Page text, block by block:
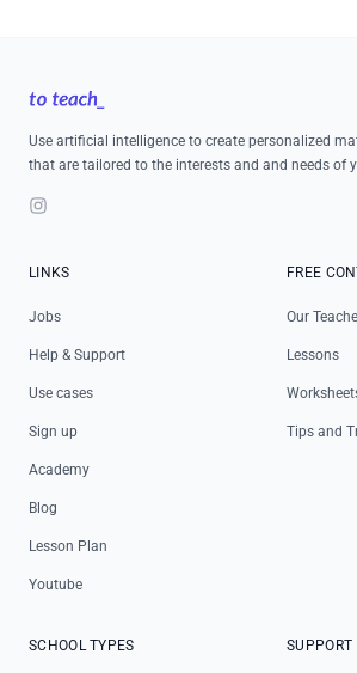
Use artificial intelligence to create personalized
that are tailored to the interests and and needs of
Instagram
LINKS
Jobs
Help & Support
Use cases
Sign up
Academy
Blog
Lesson Plan
Youtube
FREE
Our
Lessons
Tips and
SCHOOL TYPES SUPPORT